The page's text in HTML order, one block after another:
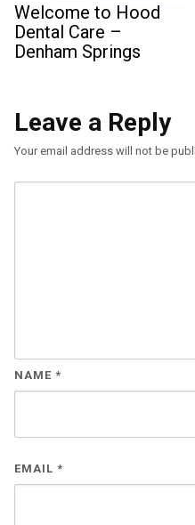
Welcome to Hood
Dental Care –
Denham Springs
Leave a Reply
Your email address will not be
NAME *
EMAIL *